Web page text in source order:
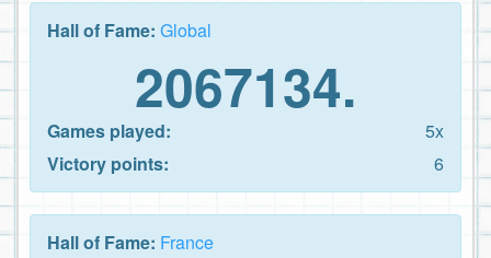
Hall of Fame: Global
2067134.
Games played:
5x
Victory points:
6
Hall of Fame: France